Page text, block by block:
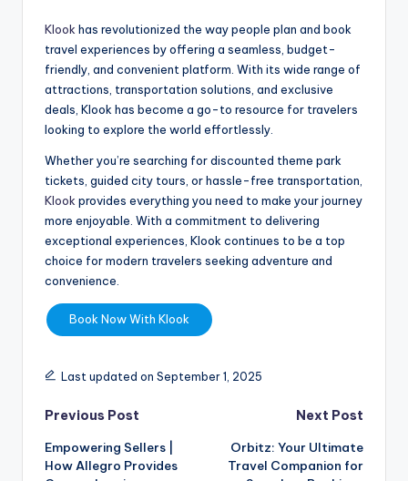
Klook has revolutionized the way people plan and book
travel experiences by offering a seamless, budget-
friendly, and convenient platform. With its wide range of
attractions, transportation solutions, and exclusive
deals, Klook has become a go-to resource for travelers
looking to explore the world effortlessly.
Whether you’re searching for discounted theme park
tickets, guided city tours, or hassle-free transportation,
Klook provides everything you need to make your journey
more enjoyable. With a commitment to delivering
exceptional experiences, Klook continues to be a top
choice for modern travelers seeking adventure and
convenience.
Book Now With Klook
Last updated on September 1, 2025
Previous Post
Empowering Sellers |
How Allegro Provides
Next Post
Orbitz: Your Ultimate
Travel Companion for